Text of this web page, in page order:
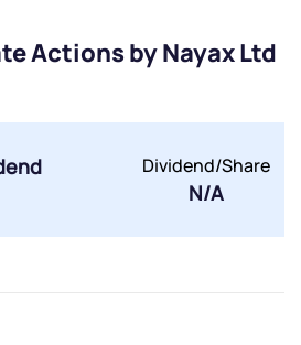
Actions by Nayax Ltd
Dividend/Share
N/A